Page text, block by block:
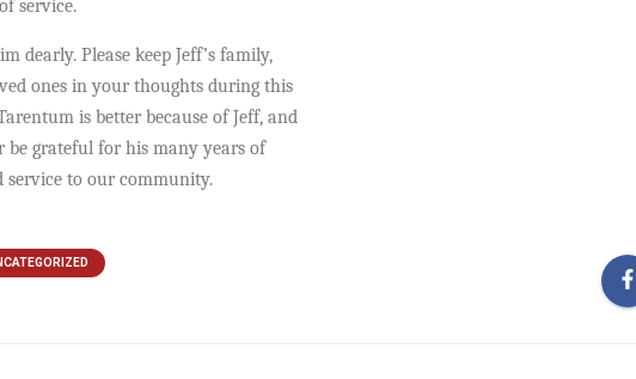
service.
dearly. Please keep Jeff’s family,
ones in your thoughts during this
is better because of Jeff, and
be grateful for his many years of
service to our community.